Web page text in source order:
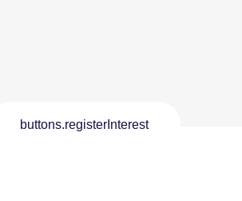
buttons.registerInterest